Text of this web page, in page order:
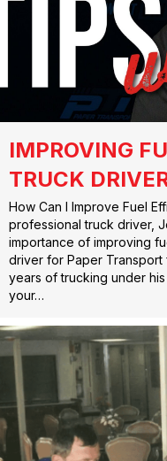
IMPROVING
TRUCK
How Can I Improve Fuel
professional truck driver,
importance of improving
driver for Paper Transport
years of trucking under
your…